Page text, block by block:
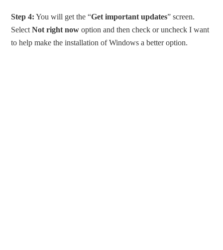
Step 4: You will get the “Get important updates” screen.
SelectNot right now option and then check or uncheck I want
to help make the installation of Windows a better option.